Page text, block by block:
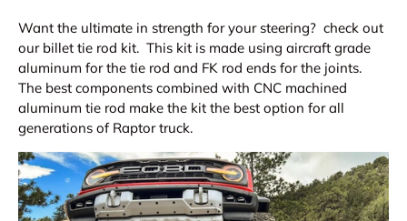
Want the ultimate in strength for your steering? check out
our billet tie rod kit. This kit is made using aircraft grade
aluminum for the tie rod and FK rod ends for the joints.
The best components combined with CNC machined
aluminum tie rod make the kit the best option for all
generations of Raptor truck.